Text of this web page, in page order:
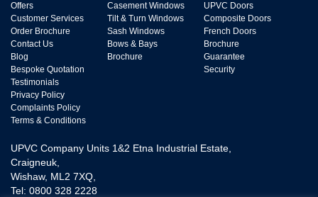
Offers
Customer Services
Order Brochure
Contact Us
Blog
Bespoke Quotation
Testimonials
Privacy Policy
Complaints Policy
Terms & Conditions
Casement Windows
Tilt & Turn Windows
Sash Windows
Bows & Bays
Brochure
UPVC Doors
Composite Doors
French Doors
Brochure
Guarantee
Security
UPVC Company Units 1&2 Etna Industrial Estate,
Craigneuk,
Wishaw, ML2 7XQ,
Tel: 0800 328 2228